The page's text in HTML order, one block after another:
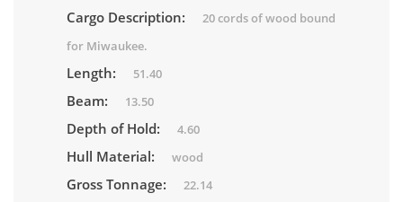
Cargo Description:
20 cords of wood bound
for Miwaukee.
Length: 51.40
Beam: 13.50
Depth of Hold: 4.60
Hull Material: wood
Gross Tonnage: 22.14